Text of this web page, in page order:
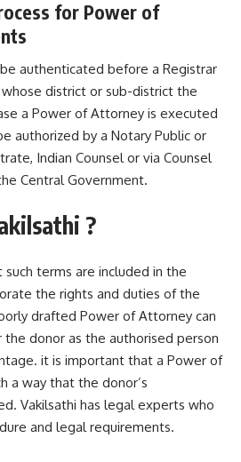
for Power of
authenticated before a Registrar
district or sub-district the
a Power of Attorney is executed
authorized by a Notary Public or
Indian Counsel or via Counsel
Central Government.
?
terms are included in the
the rights and duties of the
drafted Power of Attorney can
donor as the authorised person
it is important that a Power of
a way that the donor’s
Vakilsathi has legal experts who
and legal requirements.